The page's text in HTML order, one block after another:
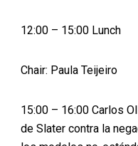
12:00 – 15:00 Lunch
Chair: Paula Teijeiro
15:00 – 16:00 Carlos
de Slater contra la